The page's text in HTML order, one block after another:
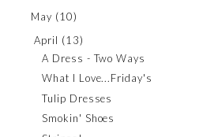
May (10)
April (13)
A Dress - Two Ways
What I Love...Friday's
Tulip Dresses
Smokin' Shoes